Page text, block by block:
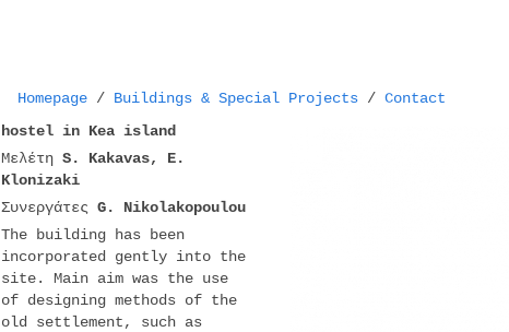
Homepage / Buildings & Special Projects / Contact
hostel in Kea island
Μελέτη S. Kakavas, E.
Klonizaki
Συνεργάτες G. Nikolakopoulou
The building has been
incorporated gently into the
site. Main aim was the use
of designing methods of the
old settlement, such as